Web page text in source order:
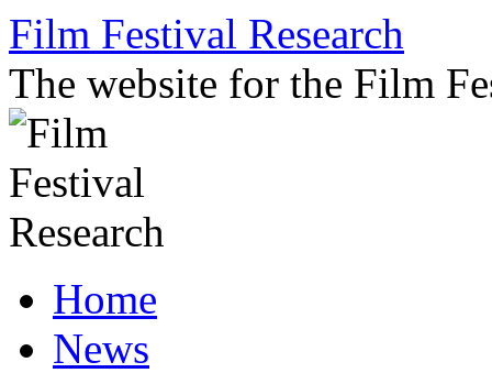
Skip
to
content
Film Festival Research
The website for the Film
Home
News